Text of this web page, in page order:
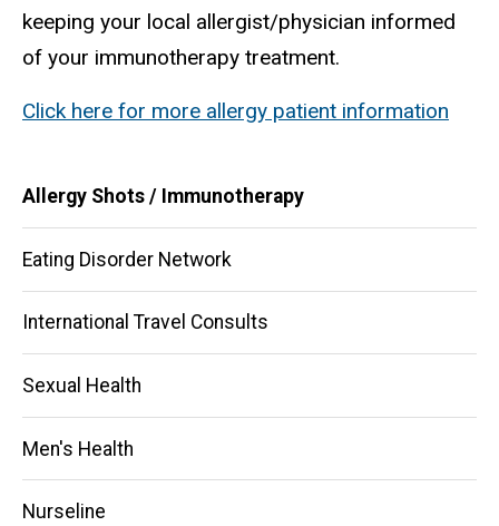
Main
navigation
Allergy Shots / Immunotherapy
Eating Disorder Network
International Travel Consults
Sexual Health
Men's Health
Nurseline
keeping your local allergist/physician informed
of your immunotherapy treatment.
Click here for more allergy patient information